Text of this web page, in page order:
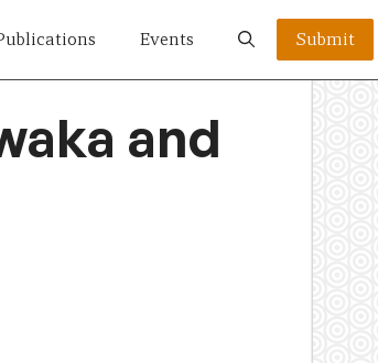
Events Submit
and